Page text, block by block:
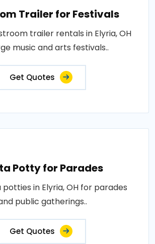
Trailer for Festivals
trailer rentals in Elyria, OH
music and arts festivals..
Get Quotes
Potty for Parades
in Elyria, OH for parades
public gatherings..
Get Quotes